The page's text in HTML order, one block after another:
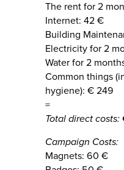
The rent for 2
Internet: 42 €
Building
Electricity for 2
Water for 2
Common things
hygiene): € 249
=
Total direct costs:
Campaign Costs:
Magnets: 60 €